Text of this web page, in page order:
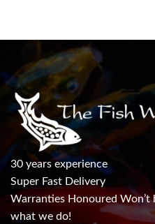
30 years experience
Super Fast Delivery
Warranties Honoured Won’t
what we do!